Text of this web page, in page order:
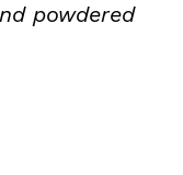
powdered